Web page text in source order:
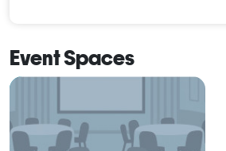
Event Spaces